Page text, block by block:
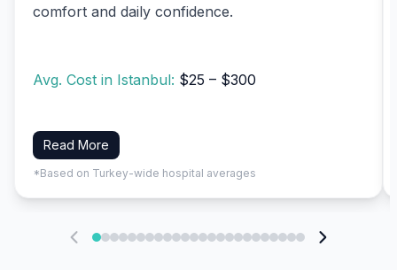
comfort and daily confidence.
Avg. Cost in Istanbul: $25 – $300
Read More
*Based on Turkey-wide hospital averages